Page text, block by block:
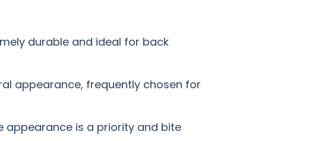
durable and ideal for back
appearance, frequently chosen for
appearance is a priority and bite